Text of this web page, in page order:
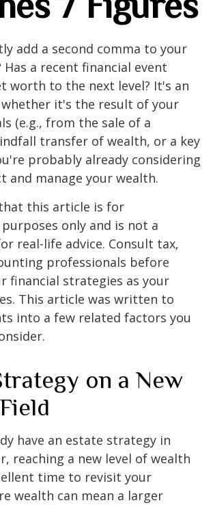
add a second comma to your
Has a recent financial event
worth to the next level? It's an
it's the result of your
(e.g., from the sale of a
transfer of wealth, or a key
probably already considering
and manage your wealth.
this article is for
only and is not a
real-life advice. Consult tax,
professionals before
financial strategies as your
This article was written to
into a few related factors you
on a New
have an estate strategy in
reaching a new level of wealth
time to revisit your
wealth can mean a larger